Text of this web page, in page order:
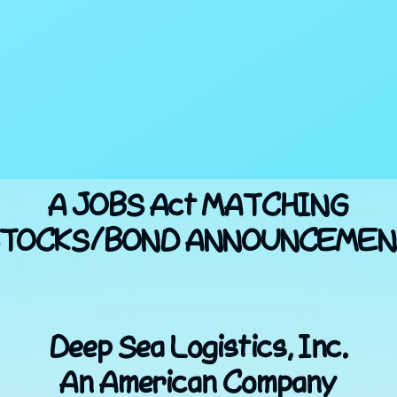
A JOBS Act MATCHING
BOND
Deep Sea Logistics, Inc.
An American Company